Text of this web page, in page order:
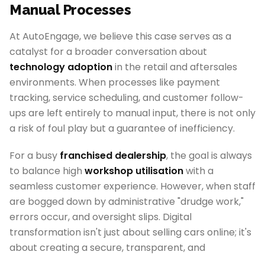
Manual Processes
At AutoEngage, we believe this case serves as a
catalyst for a broader conversation about
technology adoptionin the retail and aftersales
environments. When processes like payment
tracking, service scheduling, and customer follow-
ups are left entirely to manual input, there is not only
a risk of foul play but a guarantee of inefficiency.
For a busy franchised dealership, the goal is always
to balance high workshop utilisationwith a
seamless customer experience. However, when staff
are bogged down by administrative "drudge work,"
errors occur, and oversight slips. Digital
transformation isn't just about selling cars online; it's
about creating a secure, transparent, and